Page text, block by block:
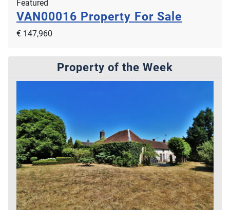
Featured
VAN00016 Property For Sale
€ 147,960
Property of the Week